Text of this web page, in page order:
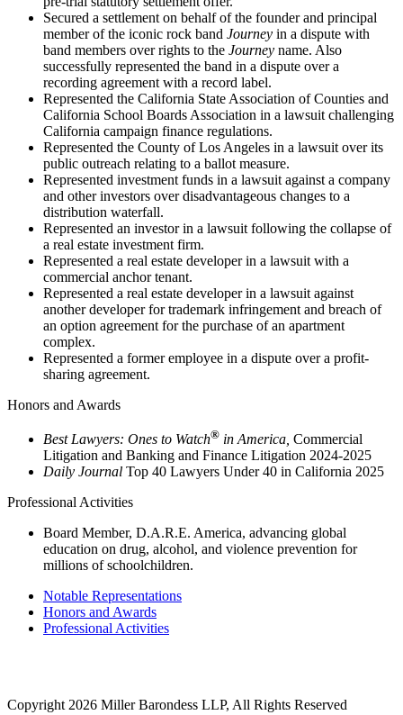
Secured a settlement on behalf of the founder and principal
member of the iconic rock band Journey in a dispute with
band members over rights to the Journey name. Also
successfully represented the band in a dispute over a
recording agreement with a record label.
Represented the California State Association of Counties and
California School Boards Association in a lawsuit challenging
California campaign finance regulations.
Represented the County of Los Angeles in a lawsuit over its
public outreach relating to a ballot measure.
Represented investment funds in a lawsuit against a company
and other investors over disadvantageous changes to a
distribution waterfall.
Represented an investor in a lawsuit following the collapse of
a real estate investment firm.
Represented a real estate developer in a lawsuit with a
commercial anchor tenant.
Represented a real estate developer in a lawsuit against
another developer for trademark infringement and breach of
an option agreement for the purchase of an apartment
complex.
Represented a former employee in a dispute over a profit-
sharing agreement.
Honors and Awards
Best Lawyers: Ones to Watch® in America, Commercial
Litigation and Banking and Finance Litigation 2024-2025
Daily Journal Top 40 Lawyers Under 40 in California 2025
Professional Activities
Board Member, D.A.R.E. America, advancing global
education on drug, alcohol, and violence prevention for
millions of schoolchildren.
Notable Representations
Honors and Awards
Professional Activities
Copyright 2026 Miller Barondess LLP, All Rights Reserved